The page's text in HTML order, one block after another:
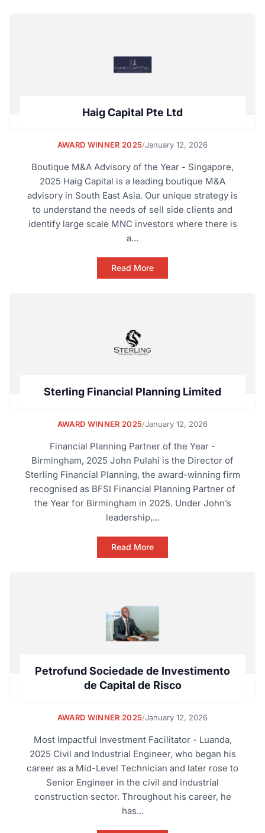
Haig Capital Pte Ltd
AWARD WINNER 2025/January 12, 2026
Boutique M&A Advisory of the Year - Singapore,
2025 Haig Capital is a leading boutique M&A
advisory in South East Asia. Our unique strategy is
to understand the needs of sell side clients and
identify large scale MNC investors where there is
a...
Read More
Sterling Financial Planning Limited
AWARD WINNER 2025/January 12, 2026
Financial Planning Partner of the Year -
Birmingham, 2025 John Pulahi is the Director of
Sterling Financial Planning, the award-winning firm
recognised as BFSI Financial Planning Partner of
the Year for Birmingham in 2025. Under John’s
leadership,...
Read More
Petrofund Sociedade de Investimento
de Capital de Risco
AWARD WINNER 2025/January 12, 2026
Most Impactful Investment Facilitator - Luanda,
2025 Civil and Industrial Engineer, who began his
career as a Mid-Level Technician and later rose to
Senior Engineer in the civil and industrial
construction sector. Throughout his career, he
has...